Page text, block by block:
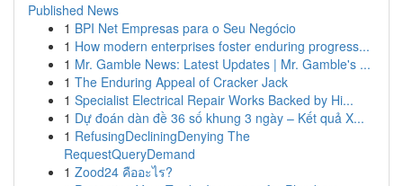
Published News
1 BPI Net Empresas para o Seu Negócio
1 How modern enterprises foster enduring progress...
1 Mr. Gamble News: Latest Updates | Mr. Gamble's ...
1 The Enduring Appeal of Cracker Jack
1 Specialist Electrical Repair Works Backed by Hi...
1 Dự đoán dàn đề 36 số khung 3 ngày – Kết quả X...
1 RefusingDecliningDenying The
RequestQueryDemand
1 Zood24 คืออะไร?